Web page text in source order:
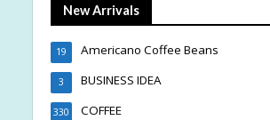
New Arrivals
Americano Coffee Beans
19
BUSINESS IDEA
3
COFFEE
330